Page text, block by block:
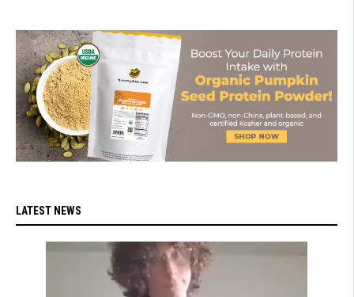
LATEST NEWS